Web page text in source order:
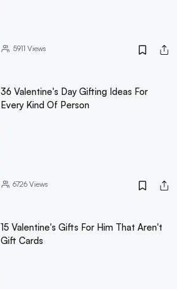
5911 Views
36 Valentine's Day Gifting Ideas For
Every Kind Of Person
6726Views
15 Valentine's Gifts For Him That Aren't
Gift Cards